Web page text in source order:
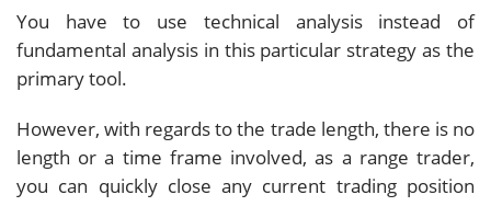
You have to use technical analysis instead of
fundamental analysis in this particular strategy as the
primary tool.
However, with regards to the trade length, there is no
length or a time frame involved, as a range trader,
you can quickly close any current trading position